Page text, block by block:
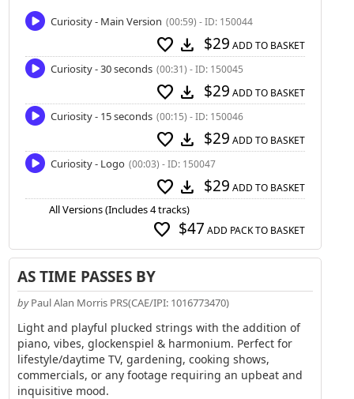
Curiosity - Main Version (00:59) - ID: 150044
favorite download $29 ADD TO BASKET
Curiosity - 30 seconds (00:31) - ID: 150045
favorite download $29 ADD TO BASKET
Curiosity - 15 seconds (00:15) - ID: 150046
favorite download $29 ADD TO BASKET
Curiosity - Logo (00:03) - ID: 150047
favorite download $29 ADD TO BASKET
All Versions (Includes 4 tracks)
favorite $47 ADD PACK TO BASKET
AS TIME PASSES BY
by Paul Alan Morris PRS(CAE/IPI: 1016773470)
Light and playful plucked strings with the addition of
piano, vibes, glockenspiel & harmonium. Perfect for
lifestyle/daytime TV, gardening, cooking shows,
commercials, or any footage requiring an upbeat and
inquisitive mood.